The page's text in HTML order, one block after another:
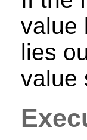
value
lies
value